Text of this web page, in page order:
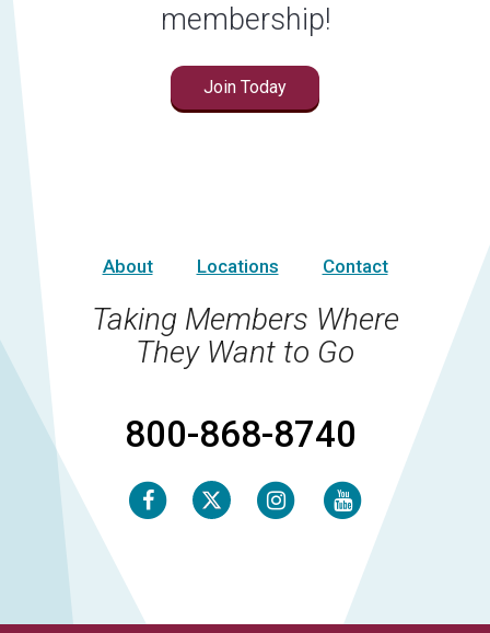
membership!
Join Today
About Locations Contact
Taking Members Where
They Want to Go
800-868-8740
Facebook Twitter Instagram Youtube